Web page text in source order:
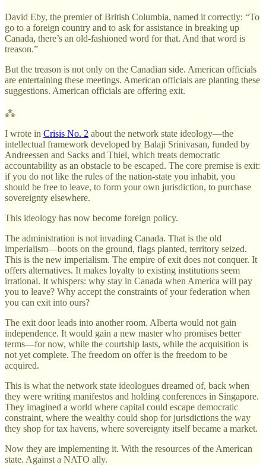
David Eby, the premier of British Columbia, named it correctly: “To
go to a foreign country and to ask for assistance in breaking up
Canada, there’s an old-fashioned word for that. And that word is
treason.”
But the treason is not only on the Canadian side. American officials
are entertaining these meetings. American officials are planting these
suggestions. American officials are offering exit.
⁂
I wrote in Crisis No. 2 about the network state ideology—the
intellectual framework developed by Balaji Srinivasan, funded by
Andreessen and Sacks and Thiel, which treats democratic
accountability as an obstacle to be escaped. The core premise is exit:
if you do not like the rules of the nation-state you inhabit, you
should be free to leave, to form your own jurisdiction, to purchase
sovereignty elsewhere.
This ideology has now become foreign policy.
The administration is not invading Canada. That is the old
imperialism—boots on the ground, flags planted, territory seized.
This is the new imperialism. The empire of exit does not conquer. It
offers alternatives. It makes loyalty to existing institutions seem
irrational. It whispers: why stay in Canada when America will pay
you to leave? Why accept the constraints of your federation when
you can exit into ours?
The exit door leads into another room. Alberta would not gain
independence. It would gain a new master who promises better
terms—for now, while the courtship lasts, while the acquisition is
not yet complete. The freedom on offer is the freedom to be
acquired.
This is what the network state ideologues dreamed of, back when
they were writing manifestos and holding conferences in Singapore.
They imagined a world where capital could escape democratic
constraint, where the wealthy could shop for jurisdictions the way
they shop for tax havens, where sovereignty itself became a market.
Now they are implementing it. With the resources of the American
state. Against a NATO ally.